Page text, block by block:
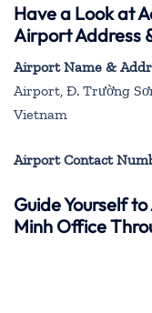
Have a Look at
Airport Address
Airport Name &
Airport, Đ. Trường
Vietnam
Airport Contact
Guide Yourself
Minh Office